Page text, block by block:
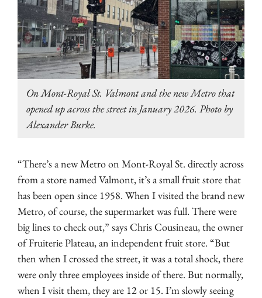
On Mont-Royal St. Valmont and the new Metro that
opened up across the street in January 2026. Photo by
Alexander Burke.
“There’s a new Metro on Mont-Royal St. directly across
from a store named Valmont, it’s a small fruit store that
has been open since 1958. When I visited the brand new
Metro, of course, the supermarket was full. There were
big lines to check out,” says Chris Cousineau, the owner
of Fruiterie Plateau, an independent fruit store. “But
then when I crossed the street, it was a total shock, there
were only three employees inside of there. But normally,
when I visit them, they are 12 or 15. I’m slowly seeing